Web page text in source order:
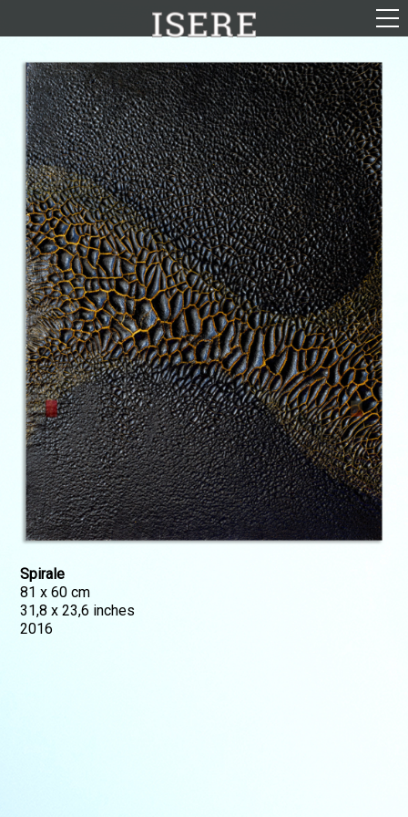
English (US)
Français
Portrayal
Career
Gallery
Photomontages
Contact
Downloads
Spirale
81 x 60 cm
31,8 x 23,6 inches
2016